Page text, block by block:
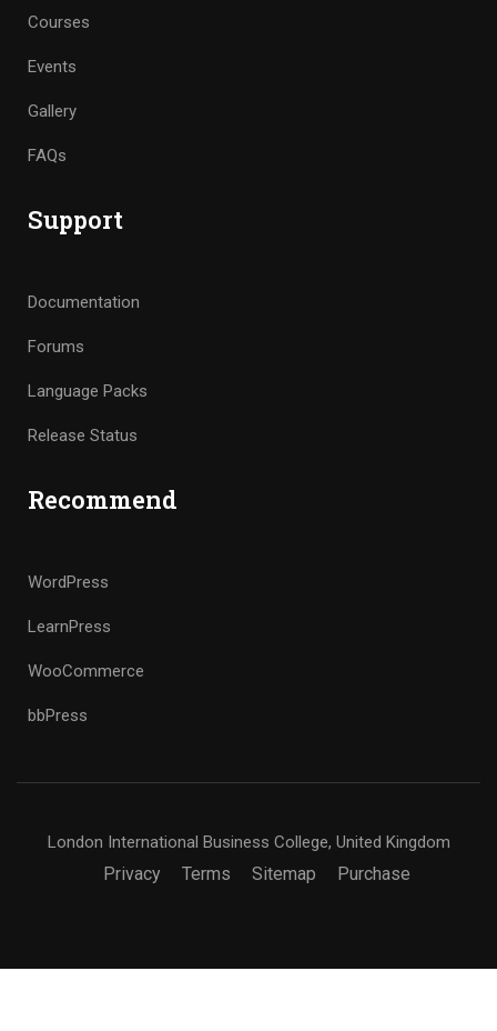
Courses
Events
Gallery
FAQs
Support
Documentation
Forums
Language Packs
Release Status
Recommend
WordPress
LearnPress
WooCommerce
bbPress
London International Business College, United Kingdom
Privacy Terms Sitemap Purchase